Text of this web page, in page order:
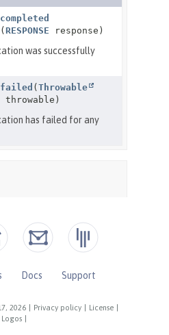
2026 Privacy policy License
Logos
Docs
Support